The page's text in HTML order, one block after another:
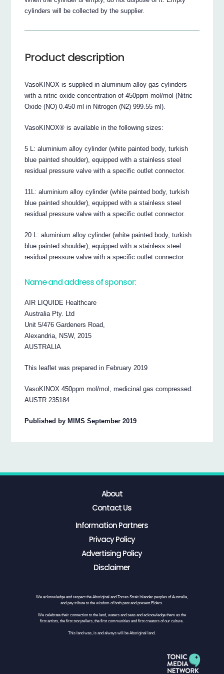
cylinders will be collected by the supplier.
Product description
VasoKINOX is supplied in aluminium alloy gas cylinders
with a nitric oxide concentration of 450ppm mol/mol (Nitric
Oxide (NO) 0.450 ml in Nitrogen (N2) 999.55 ml).
VasoKINOX® is available in the following sizes:
5 L: aluminium alloy cylinder (white painted body, turkish
blue painted shoulder), equipped with a stainless steel
residual pressure valve with a specific outlet connector.
11L: aluminium alloy cylinder (white painted body, turkish
blue painted shoulder), equipped with a stainless steel
residual pressure valve with a specific outlet connector.
20 L: aluminium alloy cylinder (white painted body, turkish
blue painted shoulder), equipped with a stainless steel
residual pressure valve with a specific outlet connector.
Name and address of sponsor:
AIR LIQUIDE Healthcare
Australia Pty. Ltd
Unit 5/476 Gardeners Road,
Alexandria, NSW, 2015
AUSTRALIA
This leaflet was prepared in February 2019
VasoKINOX 450ppm mol/mol, medicinal gas compressed:
AUSTR 235184
Published by MIMS September 2019
About
Contact Us
Information Partners
Privacy Policy
Advertising Policy
Disclaimer
We acknowledge and respect the Aboriginal and Torres Strait Islander peoples of Australia,
and pay tribute to the wisdom of both past and present Elders.
We celebrate their connection to the land, waters and seas and acknowledge them as the
first artists, the first storytellers, the first communities and first creators of our culture.
This land was, is and always will be Aboriginal land.